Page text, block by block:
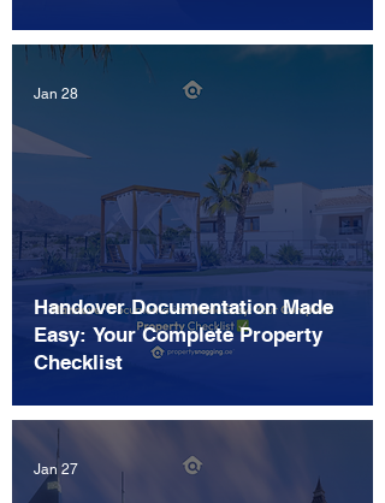
Handover Documentation Made
Easy: Your Complete Property
Checklist
Jan 28
Jan 27